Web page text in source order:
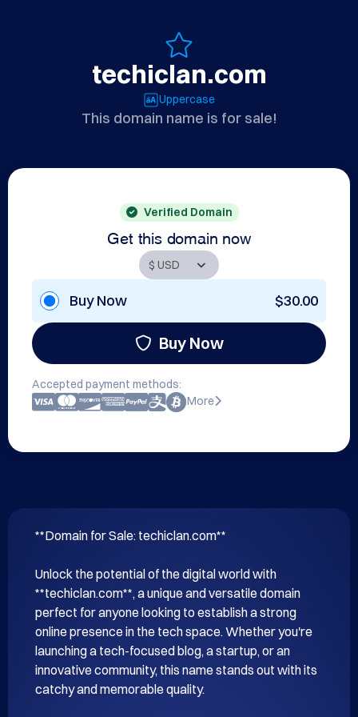
techiclan.com
Uppercase
This domain name is for sale!
Verified Domain
Get this domain now
Buy Now $30.00
Buy Now
Accepted payment methods:
More
**Domain for Sale: techiclan.com**
Unlock the potential of the digital world with
**techiclan.com**, a unique and versatile domain
perfect for anyone looking to establish a strong
online presence in the tech space. Whether you're
launching a tech-focused blog, a startup, or an
innovative community, this name stands out with its
catchy and memorable quality.